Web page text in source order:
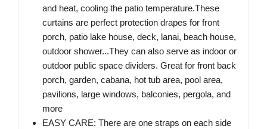
and heat, cooling the patio temperature.These
curtains are perfect protection drapes for front
porch, patio lake house, deck, lanai, beach house,
outdoor shower...They can also serve as indoor or
outdoor public space dividers. Great for front back
porch, garden, cabana, hot tub area, pool area,
pavilions, large windows, balconies, pergola, and
more
EASY CARE: There are one straps on each side